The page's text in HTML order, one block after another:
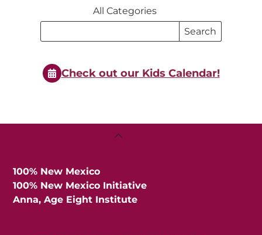
All Categories
Search
Search
Events
Check out our Kids Calendar!
Back
100% New Mexico
100% New Mexico Initiative
Anna, Age Eight Institute